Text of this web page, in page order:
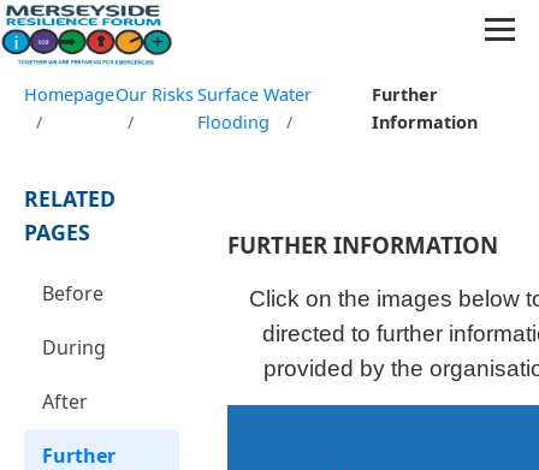
Homepage
/
Our Risks
/
Surface Water
Flooding
/
Further
Information
RELATED
PAGES
Before
During
After
Further
FURTHER INFORMATION
Click on the images below
directed to further
provided by the